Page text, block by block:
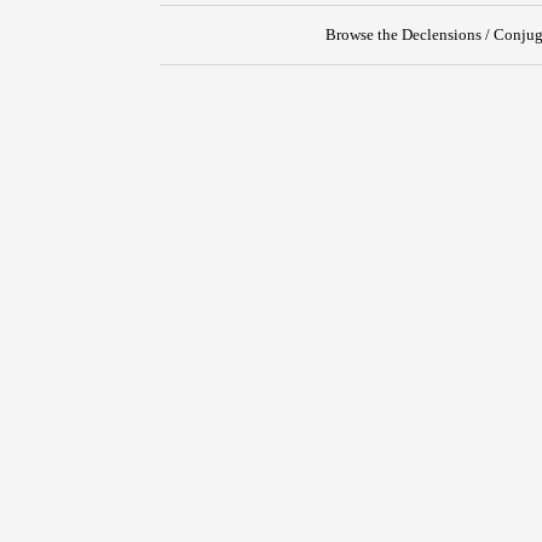
Browse the Declensions /